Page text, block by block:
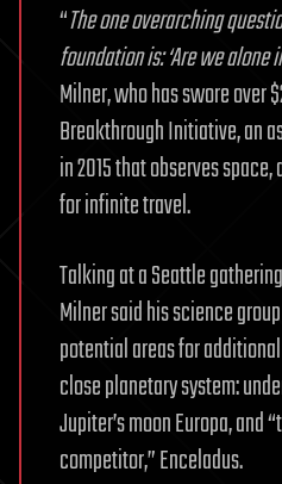
“The one overarching
foundation is: ‘Are we alone
Milner, who has swore over
Breakthrough Initiative, an
in 2015 that observes
for infinite travel.
Talking at a Seattle
Milner said his science
potential areas for
close planetary system:
Jupiter’s moon Europa, and
competitor,” Enceladus.